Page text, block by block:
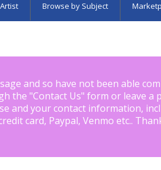
Browse by Subject
and so have not been able
the "Contact Us" form or leave a
and your contact information,
card, Paypal, Venmo etc..